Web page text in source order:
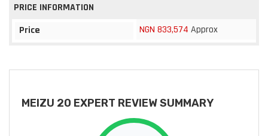
PRICE INFORMATION
Price
NGN 833,574 Approx
MEIZU 20 EXPERT REVIEW SUMMARY